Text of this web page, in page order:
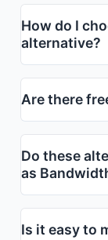
How do I
alternative?
Are there
Do these
as
Is it easy to